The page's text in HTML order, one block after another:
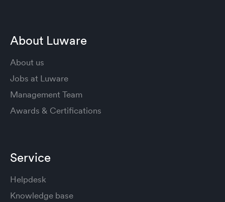
About Luware
About us
Jobs at Luware
Management Team
Awards & Certifications
Service
Helpdesk
Knowledge base